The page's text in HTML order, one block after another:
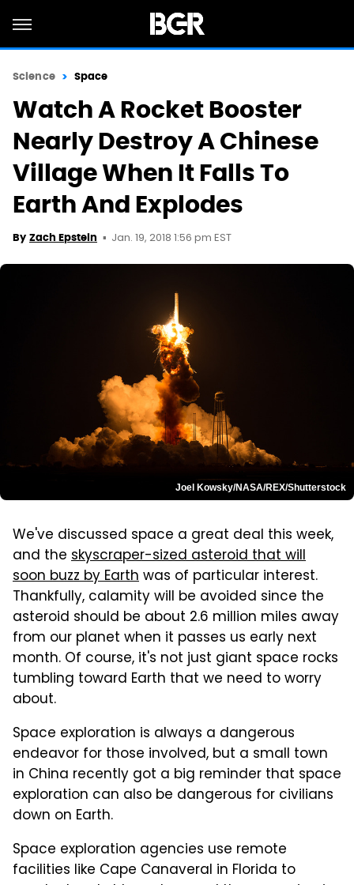
Science Space
Watch A Rocket Booster
Nearly Destroy A Chinese
Village When It Falls To
Earth And Explodes
By Zach Epstein Jan. 19, 2018 1:56 pm EST
Joel Kowsky/NASA/REX/Shutterstock
We've discussed space a great deal this week,
and the skyscraper-sized asteroid that will
soon buzz by Earthwas of particular interest.
Thankfully, calamity will be avoided since the
asteroid should be about 2.6 million miles away
from our planet when it passes us early next
month. Of course, it's not just giant space rocks
tumbling toward Earth that we need to worry
about.
Space exploration is always a dangerous
endeavor for those involved, but a small town
in China recently got a big reminder that space
exploration can also be dangerous for civilians
down on Earth.
Space exploration agencies use remote
facilities like Cape Canaveral in Florida to